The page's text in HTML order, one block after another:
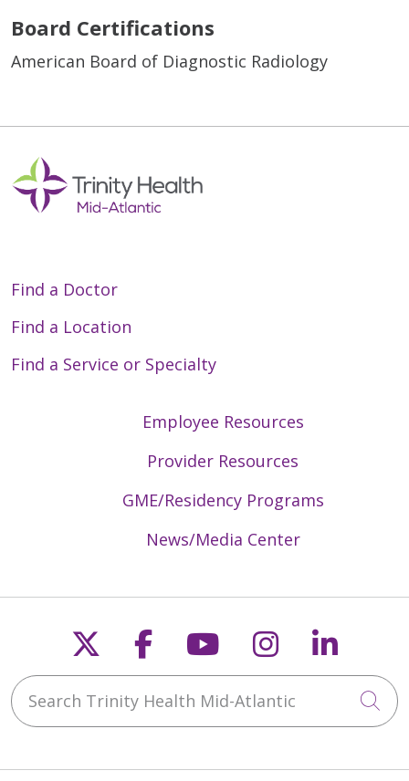
Board Certifications
American Board of Diagnostic Radiology
Find a Doctor
Find a Location
Find a Service or Specialty
Employee Resources
Provider Resources
GME/Residency Programs
News/Media Center
Follow us on X
Follow us on
Follow us on
Follow us
Search Trinity Health Mid-Atlantic